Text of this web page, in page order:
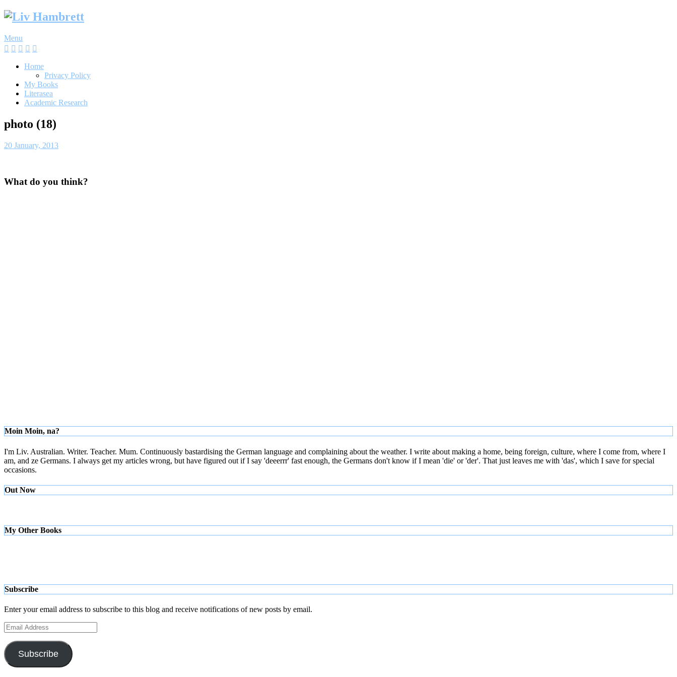
Skip
Menu
Home
Privacy Policy
My Books
Literasea
Academic Research
photo (18)
20 January, 2013
What do you think?
Moin Moin, na?
I'm Liv. Australian. Writer. Teacher. Mum. Continuously bastardising the German language and complaining about the weather. I write about making a home, being foreign, culture, where I come from, where I
am, and ze Germans. I always get my articles wrong, but have figured out if I say 'deeerrr' fast enough, the Germans don't know if I mean 'die' or 'der'. That just leaves me with 'das', which I save for special
occasions.
Out Now
My Other Books
Subscribe
Enter your email address to subscribe to this blog and receive notifications of new posts by email.
Email
Address
Subscribe